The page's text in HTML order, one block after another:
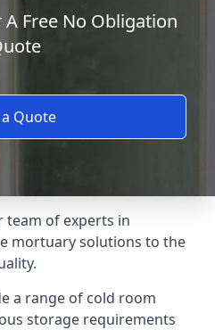
A Free No Obligation
Quote
team of experts in
mortuary solutions to the
a range of cold room
storage requirements